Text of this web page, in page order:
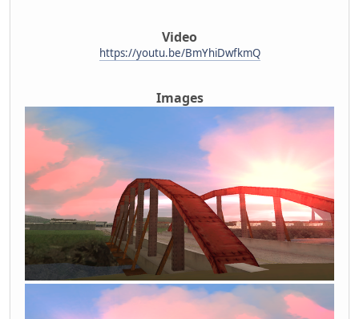
Video
https://youtu.be/BmYhiDwfkmQ
Images